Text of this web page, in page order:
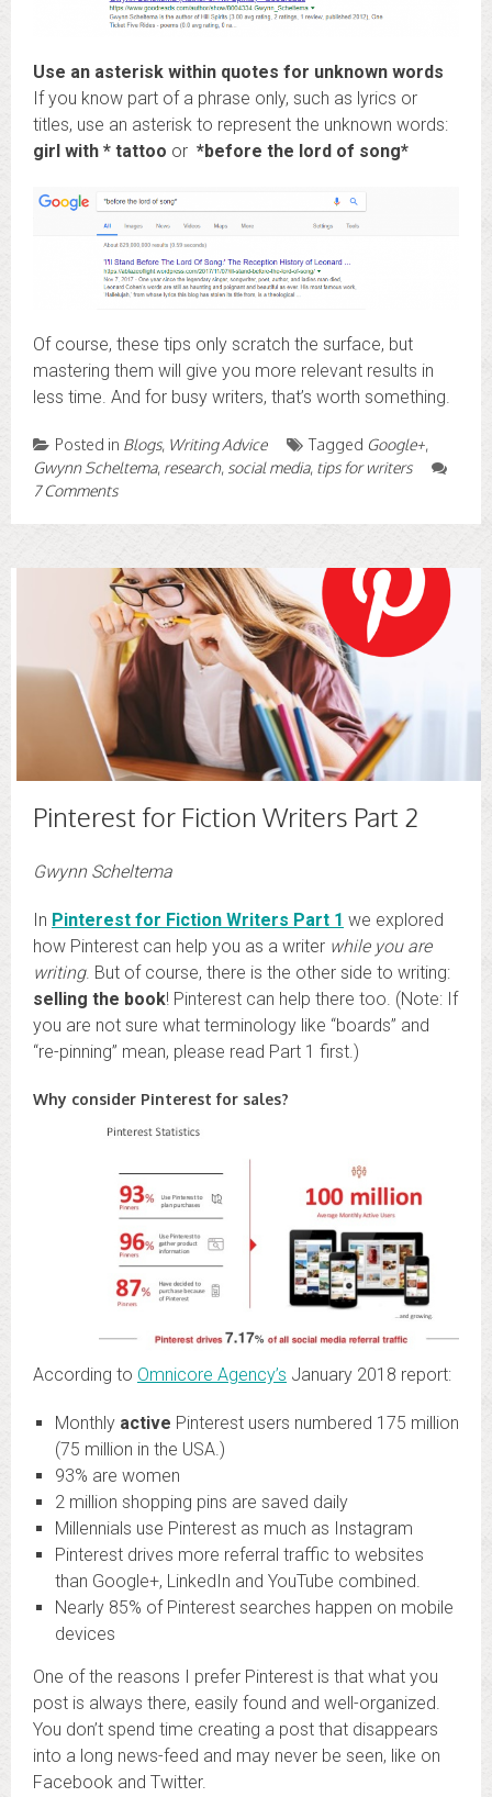
Use an asterisk within quotes for unknown words
If you know part of a phrase only, such as lyrics or
titles, use an asterisk to represent the unknown words:
girl with * tattoo or *before the lord of song*
Of course, these tips only scratch the surface, but
mastering them will give you more relevant results in
less time. And for busy writers, that’s worth something.
Posted in Blogs, Writing Advice Tagged Google+,
Gwynn Scheltema, research, social media, tips for writers
7 Comments
Pinterest for Fiction Writers Part 2
Gwynn Scheltema
In Pinterest for Fiction Writers Part 1 we explored
how Pinterest can help you as a writer while you are
writing. But of course, there is the other side to writing:
selling the book! Pinterest can help there too. (Note: If
you are not sure what terminology like “boards” and
“re-pinning” mean, please read Part 1 first.)
Why consider Pinterest for sales?
According to Omnicore Agency’s January 2018 report:
Monthly active Pinterest users numbered 175 million
(75 million in the USA.)
93% are women
2 million shopping pins are saved daily
Millennials use Pinterest as much as Instagram
Pinterest drives more referral traffic to websites
than Google+, LinkedIn and YouTube combined.
Nearly 85% of Pinterest searches happen on mobile
devices
One of the reasons I prefer Pinterest is that what you
post is always there, easily found and well-organized.
You don’t spend time creating a post that disappears
into a long news-feed and may never be seen, like on
Facebook and Twitter.